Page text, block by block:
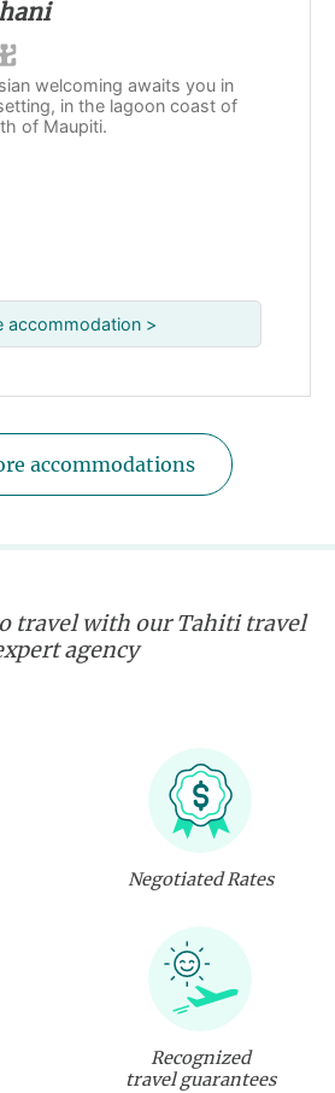
welcoming awaits you in
in the lagoon coast of
of Maupiti.
accommodation >
accommodations
travel with our Tahiti travel
agency
Negotiated Rates
Recognized
travel guarantees